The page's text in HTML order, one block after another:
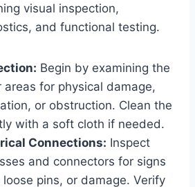
visual inspection,
and functional testing.
Begin by examining the
areas for physical damage,
or obstruction. Clean the
with a soft cloth if needed.
Connections: Inspect
and connectors for signs
pins, or damage. Verify